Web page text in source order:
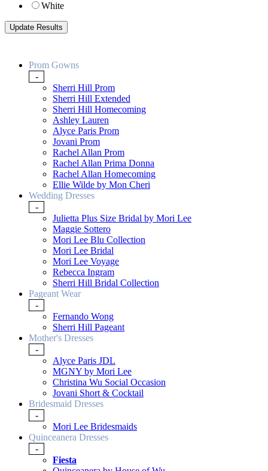
White
Prom Gowns
-
Sherri Hill Prom
Sherri Hill Extended
Sherri Hill Homecoming
Ashley Lauren
Alyce Paris Prom
Jovani Prom
Rachel Allan Prom
Rachel Allan Prima Donna
Rachel Allan Homecoming
Ellie Wilde by Mon Cheri
Wedding Dresses
-
Julietta Plus Size Bridal by Mori Lee
Maggie Sottero
Mori Lee Blu Collection
Mori Lee Bridal
Mori Lee Voyage
Rebecca Ingram
Sherri Hill Bridal Collection
Pageant Wear
-
Fernando Wong
Sherri Hill Pageant
Mother's Dresses
-
Alyce Paris JDL
MGNY by Mori Lee
Christina Wu Social Occasion
Jovani Short & Cocktail
Bridesmaid Dresses
-
Mori Lee Bridesmaids
Quinceanera Dresses
-
Fiesta